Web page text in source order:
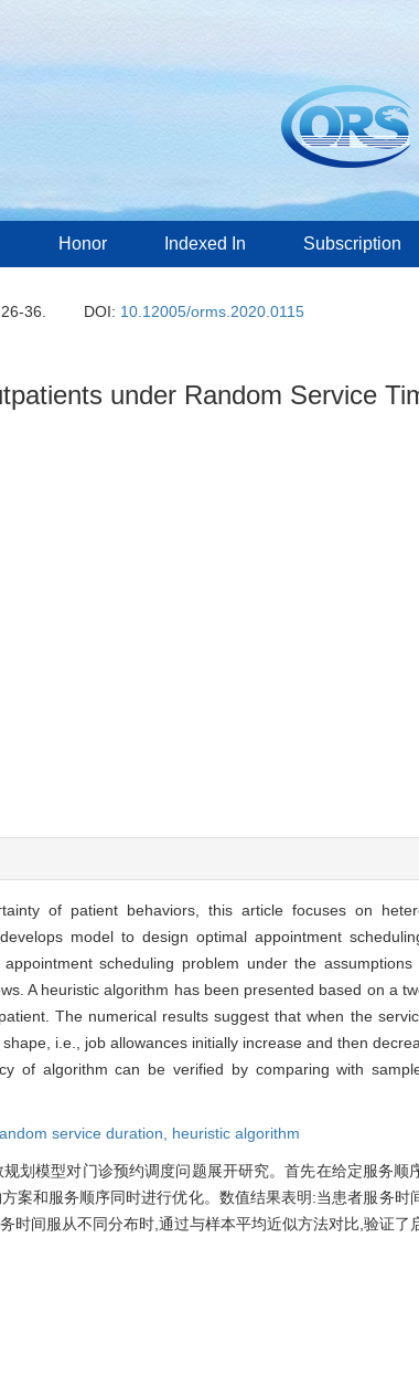
Honor Indexed In Subscription
36. DOI: 10.12005/orms.2020.0115
under Random Service
of patient behaviors, this article focuses on
model to design optimal appointment
scheduling problem under the assumptions
A heuristic algorithm has been presented based on a
The numerical results suggest that when the
i.e., job allowances initially increase and then
of algorithm can be verified by comparing with
service duration, heuristic algorithm
划模型对门诊预约调度问题展开研究。首先在给定服务顺
案和服务顺序同时进行优化。数值结果表明:当患者服务时
时间服从不同分布时,通过与样本平均近似方法对比,验证了